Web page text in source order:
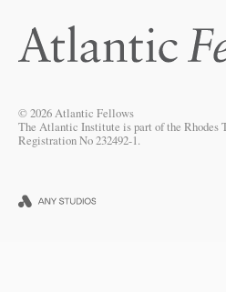
© 2026 Atlantic Fellows
The Atlantic Institute is part of the Rhodes
Registration No 232492-1.